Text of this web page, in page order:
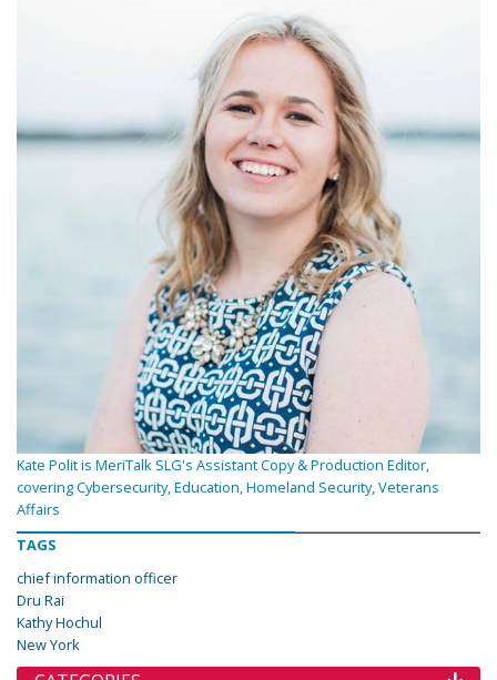
Kate Polit is MeriTalk SLG's Assistant Copy & Production Editor,
covering Cybersecurity, Education, Homeland Security, Veterans
Affairs
TAGS
chief information officer
Dru Rai
Kathy Hochul
New York